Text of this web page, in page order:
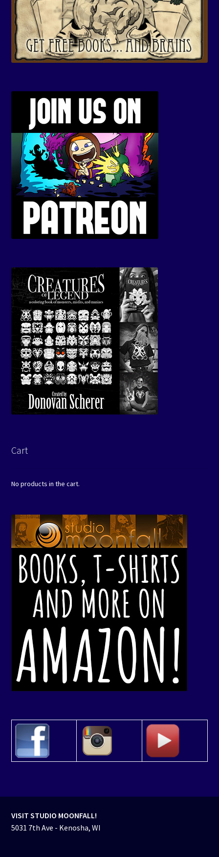
Cart
No products in the cart.
VISIT STUDIO MOONFALL!
5031 7th Ave - Kenosha, WI